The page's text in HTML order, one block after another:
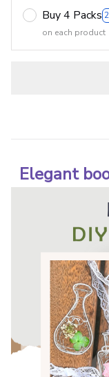
Buy 4 Packs
on each product
Elegant